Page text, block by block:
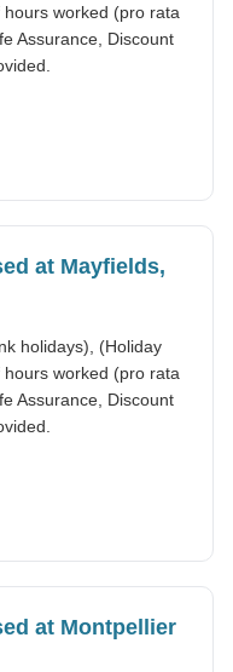
worked (pro rata
Assurance, Discount
at Mayfields,
holidays), (Holiday
worked (pro rata
Assurance, Discount
at Montpellier